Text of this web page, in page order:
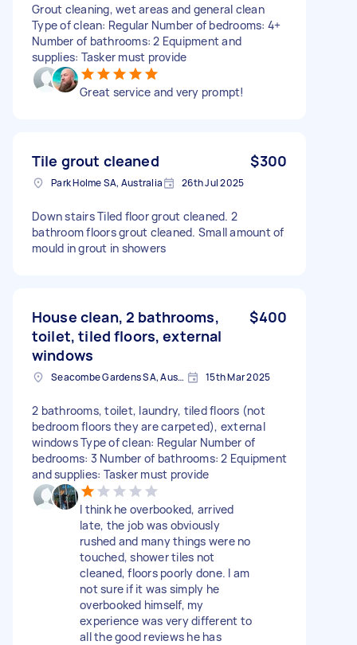
Grout cleaning, wet areas and general clean
Type of clean: Regular Number of bedrooms: 4+
Number of bathrooms: 2 Equipment and
supplies: Tasker must provide
Great service and very prompt!
Tile grout cleaned $300
Park Holme SA, Australia 26th Jul 2025
Down stairs Tiled floor grout cleaned. 2
bathroom floors grout cleaned. Small amount of
mould in grout in showers
House clean, 2 bathrooms,
toilet, tiled floors, external
windows
$400
Seacombe Gardens SA, Australia 15th Mar 2025
2 bathrooms, toilet, laundry, tiled floors (not
bedroom floors they are carpeted), external
windows Type of clean: Regular Number of
bedrooms: 3 Number of bathrooms: 2 Equipment
and supplies: Tasker must provide
I think he overbooked, arrived
late, the job was obviously
rushed and many things were no
touched, shower tiles not
cleaned, floors poorly done. I am
not sure if it was simply he
overbooked himself, my
experience was very different to
all the good reviews he has